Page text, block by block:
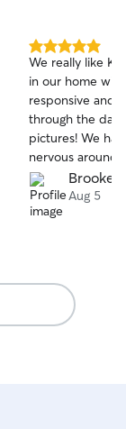
5.0
out
of
5
stars
We really like
in our home
responsive and
through the day
pictures! We
nervous around
Katherine let
pace and was
cat who can be
Brooke
Aug 5